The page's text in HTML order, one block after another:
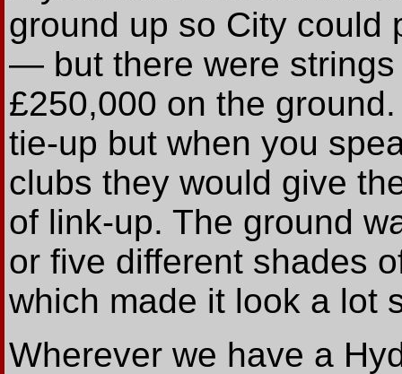
ground up so City could
— but there were
£250,000 on the
tie-up but when you
clubs they would give
of link-up. The ground
or five different shades
which made it look a lot
Wherever we have a